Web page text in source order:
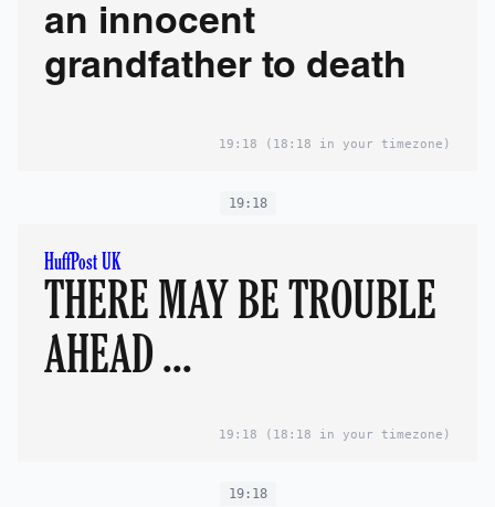
an innocent
grandfather to death
19:18 (18:18 in your timezone)
19:18
HuffPost UK
THERE MAY BE TROUBLE
AHEAD ...
19:18 (18:18 in your timezone)
19:18